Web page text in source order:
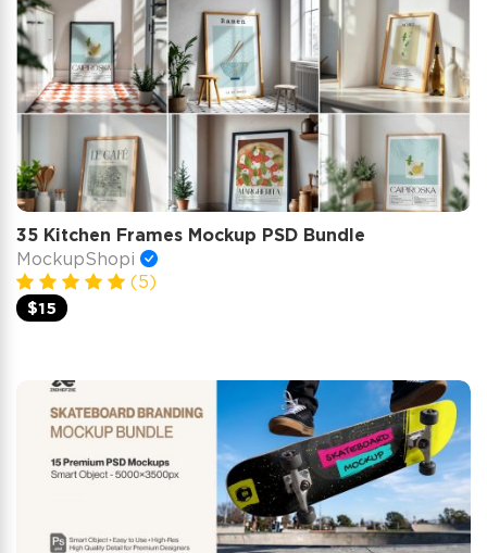
35 Kitchen Frames Mockup PSD Bundle
MockupShopi
(5)
$15